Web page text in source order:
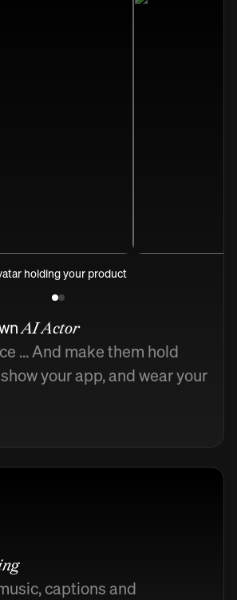
holding your product
AI Actor
... And make them hold
your app, and wear your
captions and